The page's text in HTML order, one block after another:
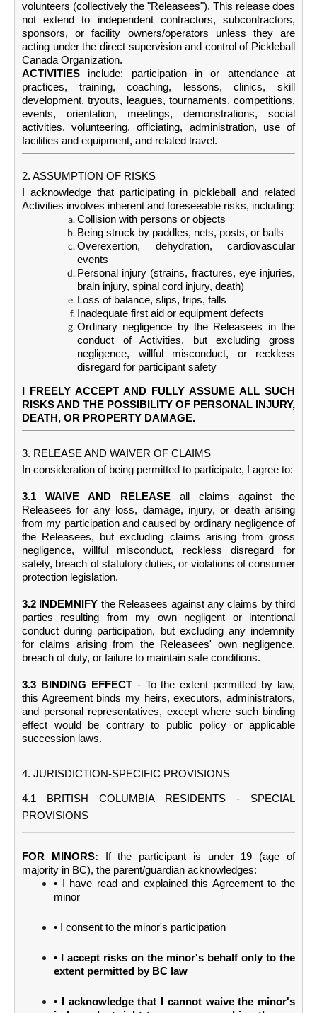
volunteers (collectively the "Releasees"). This release does
not extend to independent contractors, subcontractors,
sponsors, or facility owners/operators unless they are
acting under the direct supervision and control of Pickleball
Canada Organization.
ACTIVITIES
include: participation in or attendance at
practices, training, coaching, lessons, clinics, skill
development, tryouts, leagues, tournaments, competitions,
events, orientation, meetings, demonstrations, social
activities, volunteering, officiating, administration, use of
facilities and equipment, and related travel.
2. ASSUMPTION OF RISKS
I acknowledge that participating in pickleball and related
Activities involves inherent and foreseeable risks, including:
Collision with persons or objects
Being struck by paddles, nets, posts, or balls
Overexertion, dehydration, cardiovascular
events
Personal injury (strains, fractures, eye injuries,
brain injury, spinal cord injury, death)
Loss of balance, slips, trips, falls
Inadequate first aid or equipment defects
Ordinary negligence by the Releasees in the
conduct of Activities, but excluding gross
negligence, willful misconduct, or reckless
disregard for participant safety
I FREELY ACCEPT AND FULLY ASSUME ALL SUCH
RISKS AND THE POSSIBILITY OF PERSONAL INJURY,
DEATH, OR PROPERTY DAMAGE.
3. RELEASE AND WAIVER OF CLAIMS
In consideration of being permitted to participate, I agree to:
3.1 WAIVE AND RELEASE
all claims against the
Releasees for any loss, damage, injury, or death arising
from my participation and caused by ordinary negligence of
the Releasees, but excluding claims arising from gross
negligence, willful misconduct, reckless disregard for
safety, breach of statutory duties, or violations of consumer
protection legislation.
3.2 INDEMNIFY the Releasees against any claims by third
parties resulting from my own negligent or intentional
conduct during participation, but excluding any indemnity
for claims arising from the Releasees' own negligence,
breach of duty, or failure to maintain safe conditions.
3.3 BINDING EFFECT - To the extent permitted by law,
this Agreement binds my heirs, executors, administrators,
and personal representatives, except where such binding
effect would be contrary to public policy or applicable
succession laws.
4. JURISDICTION-SPECIFIC PROVISIONS
4.1 BRITISH COLUMBIA RESIDENTS - SPECIAL
PROVISIONS
FOR MINORS:
If the participant is under 19 (age of
majority in BC), the parent/guardian acknowledges:
• I have read and explained this Agreement to the
minor
• I consent to the minor's participation
• I accept risks on the minor's behalf only to the
extent permitted by BC law
• I acknowledge that I cannot waive the minor's